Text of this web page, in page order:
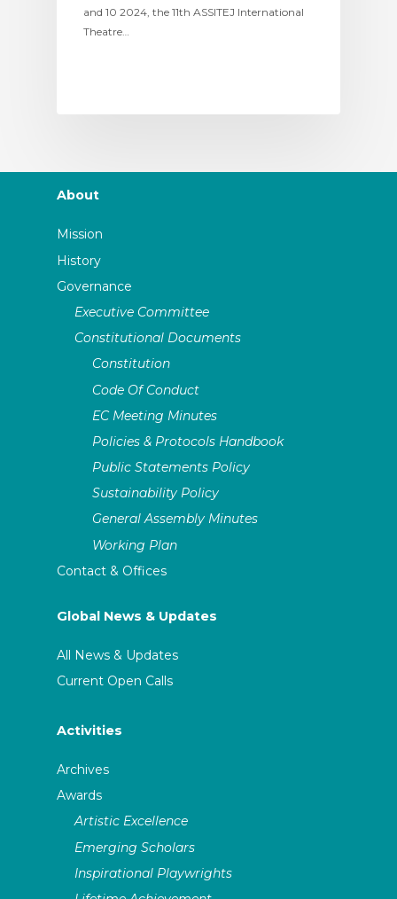
and 10 2024, the 11th ASSITEJ International
Theatre…
About
Mission
History
Governance
Executive Committee
Constitutional Documents
Constitution
Code Of Conduct
EC Meeting Minutes
Policies & Protocols Handbook
Public Statements Policy
Sustainability Policy
General Assembly Minutes
Working Plan
Contact & Offices
Global News & Updates
All News & Updates
Current Open Calls
Activities
Archives
Awards
Artistic Excellence
Emerging Scholars
Inspirational Playwrights